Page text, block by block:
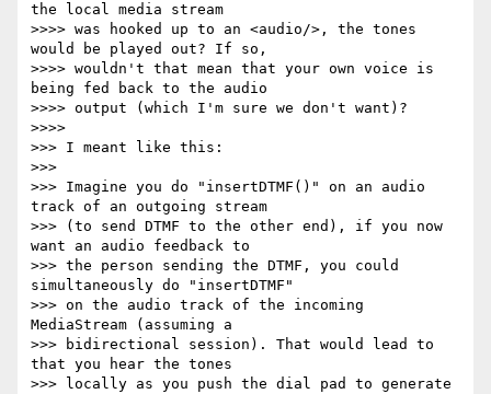
the local media stream
>>>> was hooked up to an <audio/>, the tones
would be played out? If so,
>>>> wouldn't that mean that your own voice is
being fed back to the audio
>>>> output (which I'm sure we don't want)?
>>>>
>>> I meant like this:
>>>
>>> Imagine you do "insertDTMF()" on an audio
track of an outgoing stream
>>> (to send DTMF to the other end), if you now
want an audio feedback to
>>> the person sending the DTMF, you could
simultaneously do "insertDTMF"
>>> on the audio track of the incoming
MediaStream (assuming a
>>> bidirectional session). That would lead to
that you hear the tones
>>> locally as you push the dial pad to generate